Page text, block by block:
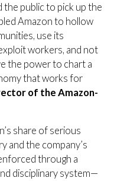
the public to pick up the
Amazon to hollow
use its
workers, and not
the power to chart a
that works for
of the Amazon-
share of serious
and the company’s
through a
disciplinary system—